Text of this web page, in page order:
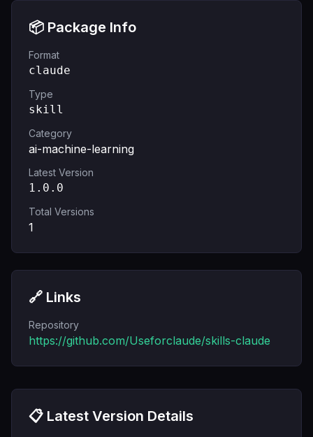
📦 Package Info
Format
claude
Type
skill
Category
ai-machine-learning
Latest Version
1.0.0
Total Versions
1
🔗 Links
Repository
https://github.com/Useforclaude/skills-claude
📋 Latest Version Details